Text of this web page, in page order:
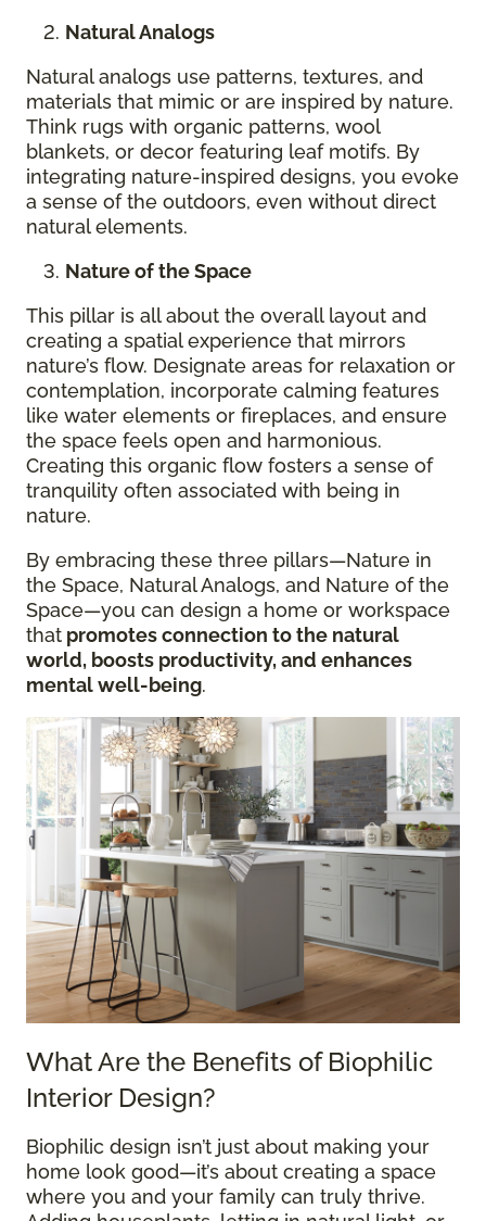
Natural Analogs
Natural analogs use patterns, textures, and
materials that mimic or are inspired by nature.
Think rugs with organic patterns, wool
blankets, or decor featuring leaf motifs. By
integrating nature-inspired designs, you evoke
a sense of the outdoors, even without direct
natural elements.
Nature of the Space
This pillar is all about the overall layout and
creating a spatial experience that mirrors
nature’s flow. Designate areas for relaxation or
contemplation, incorporate calming features
like water elements or fireplaces, and ensure
the space feels open and harmonious.
Creating this organic flow fosters a sense of
tranquility often associated with being in
nature.
By embracing these three pillars—Nature in
the Space, Natural Analogs, and Nature of the
Space—you can design a home or workspace
that promotes connection to the natural
world, boosts productivity, and enhances
mental well-being.
What Are the Benefits of Biophilic
Interior Design?
Biophilic design isn’t just about making your
home look good—it’s about creating a space
where you and your family can truly thrive.